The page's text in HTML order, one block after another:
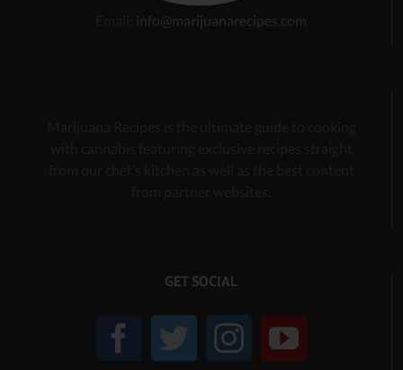
info@marijuanarecipes.com
GET SOCIAL